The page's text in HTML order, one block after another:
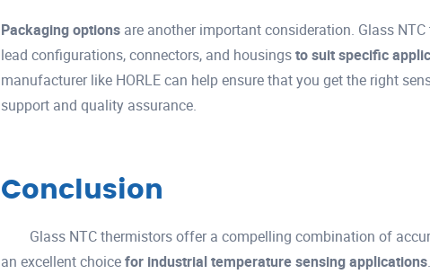
Packaging options are another important consideration. Glass
lead configurations, connectors, and housingsto suit specific
manufacturer like HORLE can help ensure that you get the right
support and quality assurance.
Conclusion
Glass NTC thermistors offer a compelling combination of
an excellent choicefor industrial temperature sensing applications